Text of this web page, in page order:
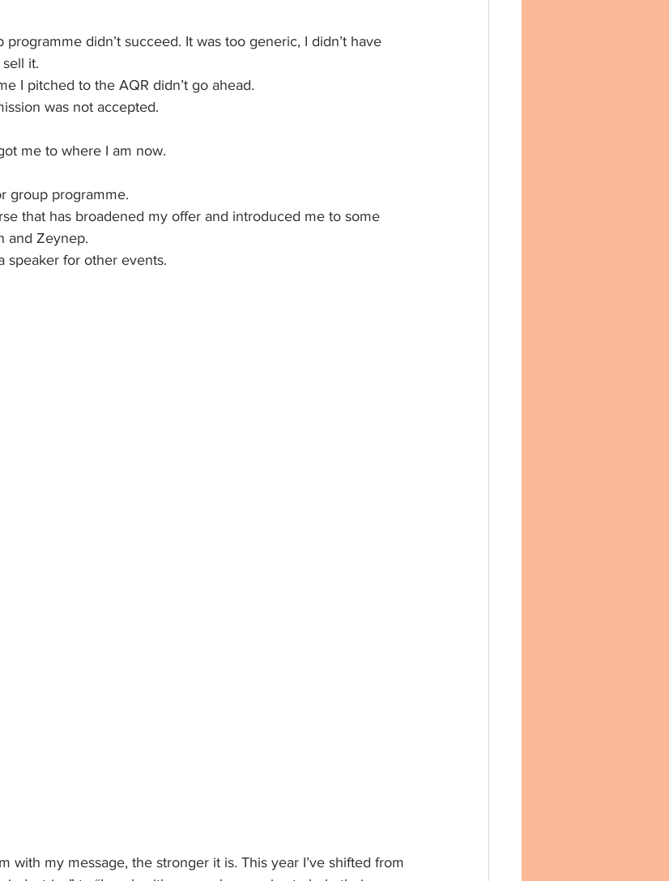
programme didn’t succeed. It was too generic, I didn’t have
it.
I pitched to the AQR didn’t go ahead.
was not accepted.
me to where I am now.
group programme.
that has broadened my offer and introduced me to some
and Zeynep.
a speaker for other events.
with my message, the stronger it is. This year I’ve shifted from